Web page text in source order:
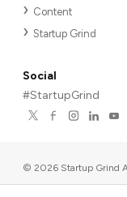
Content
Startup Grind
Social
#StartupGrind
© 2026 Startup Grind
567, Palo Alto, CA